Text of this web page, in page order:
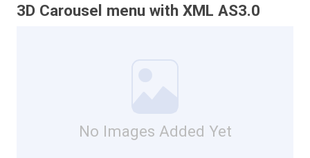
3D Carousel menu with XML AS3.0
No Images Added Yet